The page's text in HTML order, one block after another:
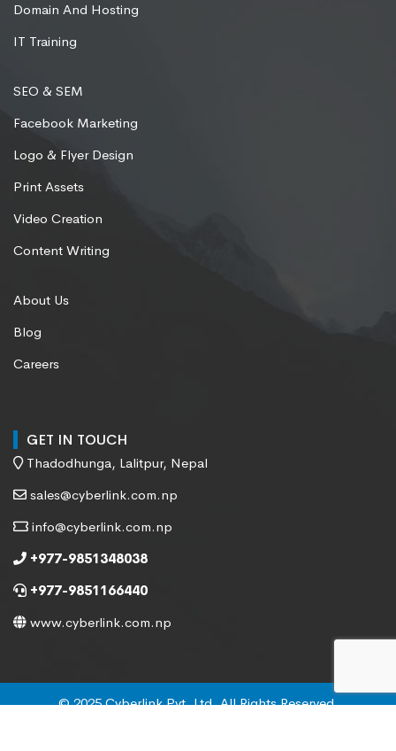
Domain And Hosting
IT Training
SEO & SEM
Facebook Marketing
Logo & Flyer Design
Print Assets
Video Creation
Content Writing
About Us
Blog
Careers
GET IN TOUCH
Thadodhunga, Lalitpur, Nepal
sales@cyberlink.com.np
info@cyberlink.com.np
+977-9851348038
+977-9851166440
www.cyberlink.com.np
© 2025 Cyberlink Pvt. Ltd. All Rights Reserved.